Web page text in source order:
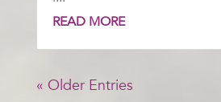
READ MORE
« Older Entries